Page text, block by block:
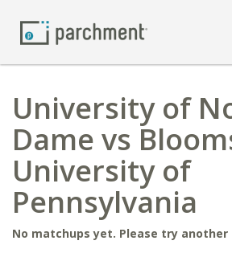
University of
Dame vs
University of
Pennsylvania
No matchups yet. Please try another